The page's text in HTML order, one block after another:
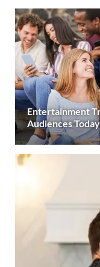
Entertainment
Audiences Today